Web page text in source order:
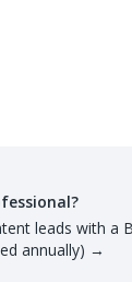
leads with a
annually) →